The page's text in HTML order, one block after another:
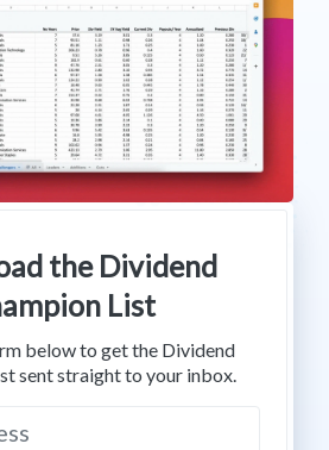
the Dividend
List
below to get the Dividend
sent straight to your inbox.